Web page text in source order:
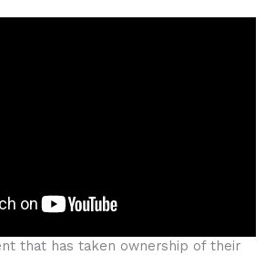
that has taken ownership of their